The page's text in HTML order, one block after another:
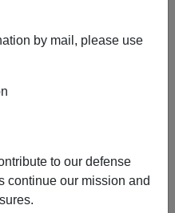
by mail, please use
to our defense
continue our mission and
of the Year